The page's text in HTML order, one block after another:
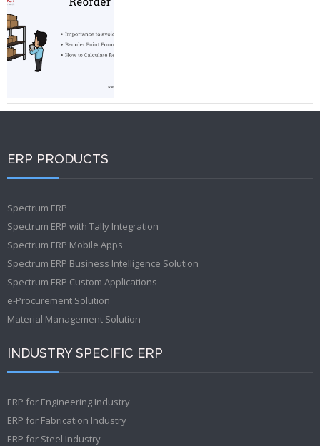
ERP PRODUCTS
Spectrum ERP
Spectrum ERP with Tally Integration
Spectrum ERP Mobile Apps
Spectrum ERP Business Intelligence Solution
Spectrum ERP Custom Applications
e-Procurement Solution
Material Management Solution
INDUSTRY SPECIFIC ERP
ERP for Engineering Industry
ERP for Fabrication Industry
ERP for Steel Industry